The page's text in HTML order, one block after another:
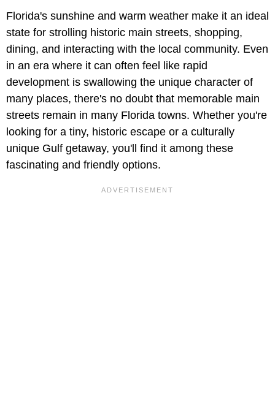
Florida's sunshine and warm weather make it an ideal
state for strolling historic main streets, shopping,
dining, and interacting with the local community. Even
in an era where it can often feel like rapid
development is swallowing the unique character of
many places, there's no doubt that memorable main
streets remain in many Florida towns. Whether you're
looking for a tiny, historic escape or a culturally
unique Gulf getaway, you'll find it among these
fascinating and friendly options.